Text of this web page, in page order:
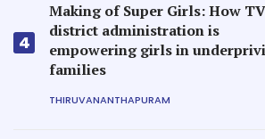
4
Making of Super Girls: How
district administration is
empowering girls in
families
THIRUVANANTHAPURAM